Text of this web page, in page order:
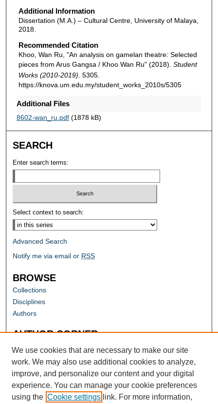
Additional Information
Dissertation (M.A.) – Cultural Centre, University of Malaya,
2018.
Recommended Citation
Khoo, Wan Ru, "An analysis on gamelan theatre: Selected
pieces from Arus Gangsa / Khoo Wan Ru" (2018). Student
Works (2010-2019) . 5305.
https://knova.um.edu.my/student_works_2010s/5305
Additional Files
8602-wan_ru.pdf(1878 kB)
SEARCH
Enter search terms:
Select context to search:
Advanced Search
Notify me via email or RSS
BROWSE
Collections
Disciplines
Authors
AUTHOR CORNER
Author FAQ
We use cookies that are necessary to make our site
work. We may also use additional cookies to analyze,
improve, and personalize our content and your digital
experience. You can manage your cookie preferences
using the Cookie settings link. For more information,